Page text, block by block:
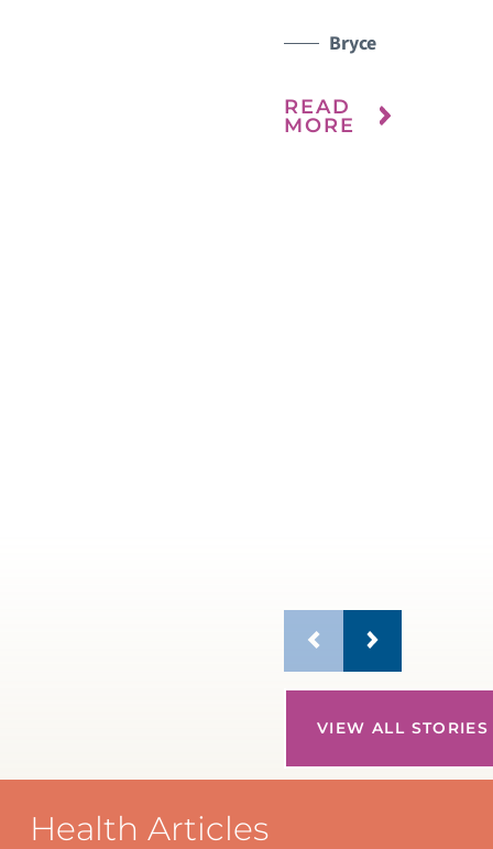
Bryce
READ
MORE
VIEW ALL STORIES
Health Articles